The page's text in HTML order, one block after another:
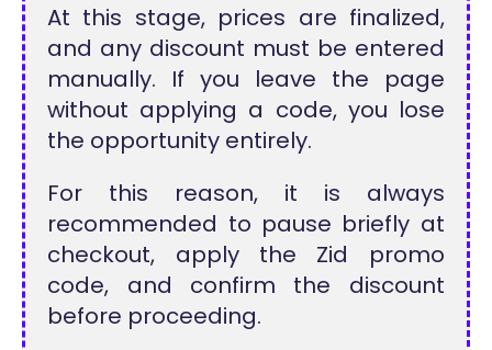
At this stage, prices are finalized,
and any discount must be entered
manually. If you leave the page
without applying a code, you lose
the opportunity entirely.
For this reason, it is always
recommended to pause briefly at
checkout, apply the Zid promo
code, and confirm the discount
before proceeding.